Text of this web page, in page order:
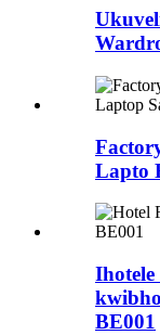
Lapto
Ihotele
BE001